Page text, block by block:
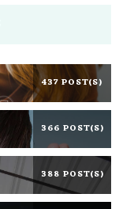
437 POST(S)
366 POST(S)
388 POST(S)